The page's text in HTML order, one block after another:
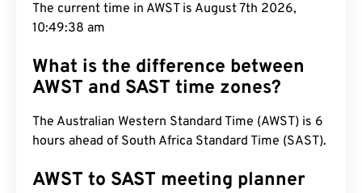
The current time in AWST is August 7th 2026,
10:49:39 am
What is the difference between
AWST and SAST time zones?
The Australian Western Standard Time (AWST) is 6
hours ahead of South Africa Standard Time (SAST).
AWST to SAST meeting planner